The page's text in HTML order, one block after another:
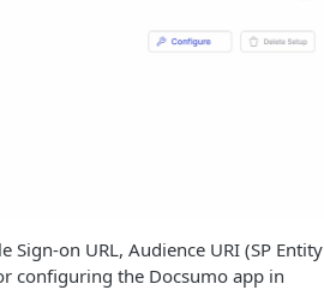
Sign-on URL, Audience URI (SP Entity
configuring the Docsumo app in